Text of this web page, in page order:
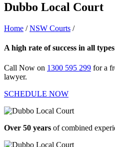
Dubbo Local Court
Home /NSW Courts /
A high rate of success in all
Call Now on 1300 595 299 for a
lawyer.
SCHEDULE NOW
Over 50 years of combined